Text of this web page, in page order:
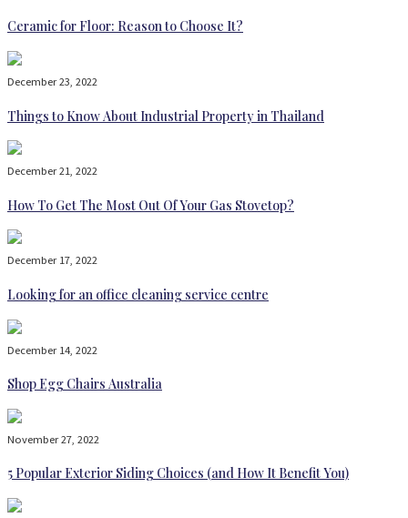
Ceramic for Floor: Reason to Choose It?
December 23, 2022
Things to Know About Industrial Property in Thailand
December 21, 2022
How To Get The Most Out Of Your Gas Stovetop?
December 17, 2022
Looking for an office cleaning service centre
December 14, 2022
Shop Egg Chairs Australia
November 27, 2022
5 Popular Exterior Siding Choices (and How It Benefit You)